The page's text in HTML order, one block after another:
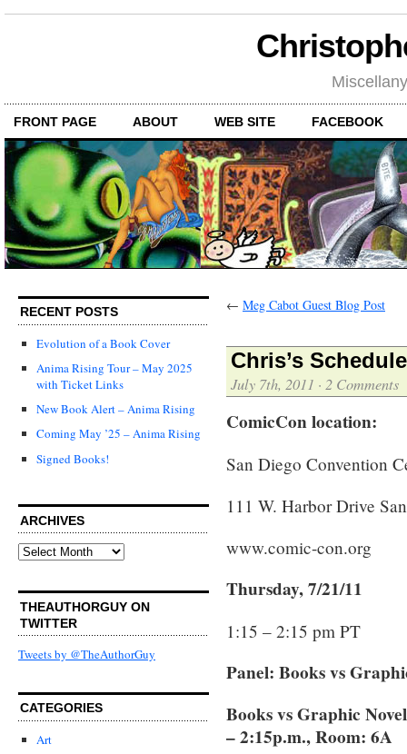
FRONT PAGE ABOUT WEB SITE FACEBOOK
RECENT POSTS
Evolution of a Book Cover
Anima Rising Tour – May 2025
with Ticket Links
New Book Alert – Anima Rising
Coming May ’25 – Anima Rising
Signed Books!
ARCHIVES
Archives
THEAUTHORGUY ON
TWITTER
Tweets by @TheAuthorGuy
CATEGORIES
Art
← Meg Cabot Guest Blog Post
Chris’s
July 7th, 2011 · 2 Comments
ComicCon location:
San Diego Convention
111 W. Harbor Drive
www.comic-con.org
Thursday, 7/21/11
1:15 – 2:15 pm PT
Panel: Books vs
Books vs Graphic
– 2:15p.m., Room: 6A